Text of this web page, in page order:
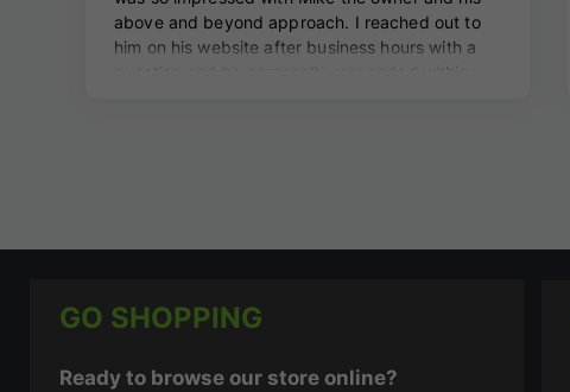
GO SHOPPING
Ready to browse our store online?